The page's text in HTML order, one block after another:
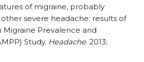
of migraine, probably
severe headache: results of
Prevalence and
Study. Headache. 2013;